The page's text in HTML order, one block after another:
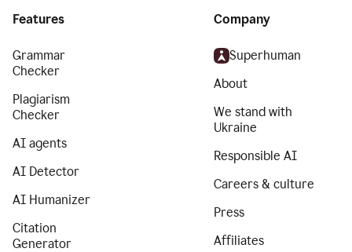
Features
Grammar
Checker
Plagiarism
Checker
AI agents
AI Detector
AI Humanizer
Citation
Generator
Company
Superhuman
About
We stand with
Ukraine
Responsible AI
Careers & culture
Press
Affiliates